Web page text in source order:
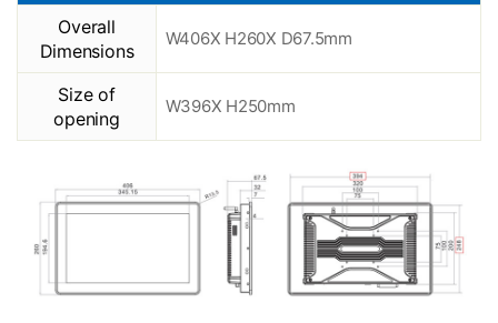
Overall
Dimensions
W406X H260X D67.5mm
Size of
opening
W396X H250mm